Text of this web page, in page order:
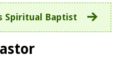
Spiritual Baptist